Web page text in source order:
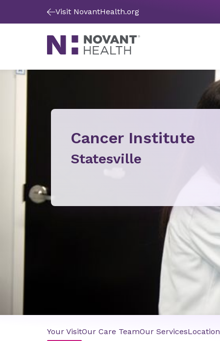
Visit NovantHealth.org
Cancer Institute
Statesville
Your VisitOur Care TeamOur ServicesLocation